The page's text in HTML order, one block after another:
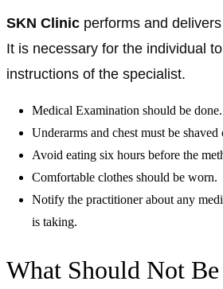
SKN Clinic performs and
It is necessary for the individual
instructions of the specialist.
Medical Examination should be done.
Underarms and chest must be shaved
Avoid eating six hours before the
Comfortable clothes should be worn.
Notify the practitioner about any
is taking.
What Should Not